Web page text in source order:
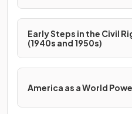
Early Steps in the Civil
(1940s and 1950s)
America as a World